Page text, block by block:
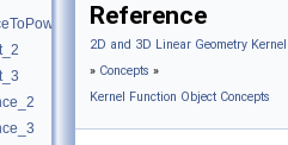
Reference
2D and 3D Linear Geometry
» Concepts »
Kernel Function Object Concepts